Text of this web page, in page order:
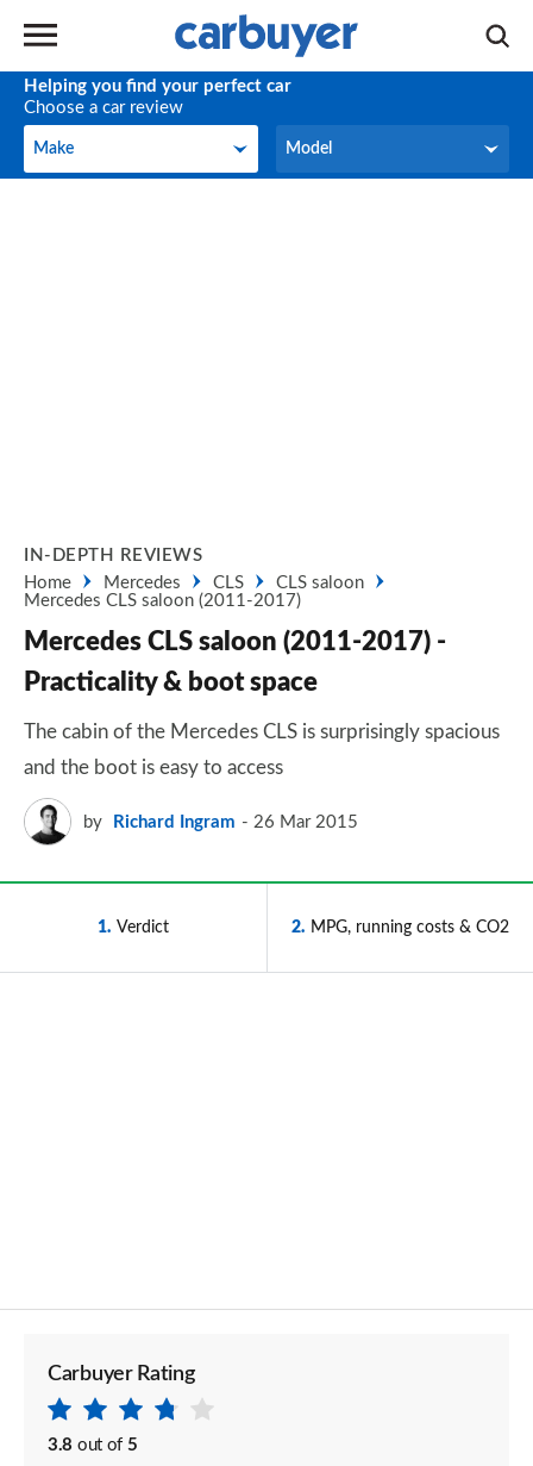
Helping you find your perfect car
Choose a car review
Make
Make Model
Model
IN-DEPTH REVIEWS
Home
Mercedes CLS
CLS saloon
Mercedes CLS saloon (2011-2017)
Mercedes CLS saloon (2011-2017) -
Practicality & boot space
The cabin of the Mercedes CLS is surprisingly spacious
and the boot is easy to access
by Richard Ingram 26 Mar 2015
1 Verdict 2 MPG, running costs & CO2
Carbuyer Rating
3.8 out of 5